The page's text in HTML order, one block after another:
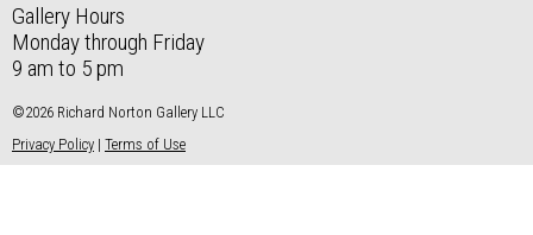
Gallery Hours
Monday through Friday
9 am to 5 pm
©2026 Richard Norton Gallery LLC
Privacy Policy | Terms of Use